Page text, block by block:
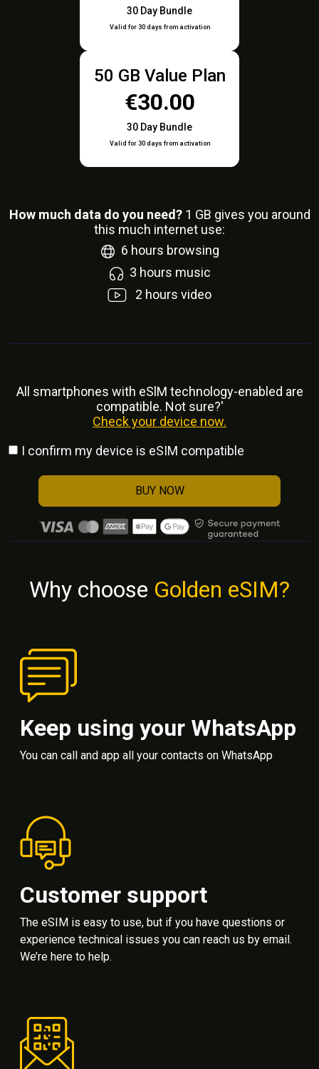
30 Day Bundle
Valid for 30 days from activation
50 GB Value Plan
€30.00
30 Day Bundle
Valid for 30 days from activation
How much data do you need? 1 GB gives you around
this much internet use:
6 hours browsing
3 hours music
2 hours video
All smartphones with eSlM technology-enabled are
compatible. Not sure?'
Check your device now.
I confirm my device is eSIM compatible
BUY NOW
Why choose Golden eSIM?
Keep using your WhatsApp
You can call and app all your contacts on WhatsApp
Customer support
The eSIM is easy to use, but if you have questions or
experience technical issues you can reach us by email.
We’re here to help.